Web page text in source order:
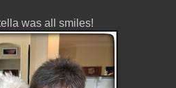
was all smiles!